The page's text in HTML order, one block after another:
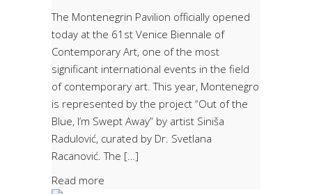
The Montenegrin Pavilion officially opened
today at the 61st Venice Biennale of
Contemporary Art, one of the most
significant international events in the field
of contemporary art. This year, Montenegro
is represented by the project “Out of the
Blue, I’m Swept Away” by artist Siniša
Radulović, curated by Dr. Svetlana
Racanović. The […]
Read more